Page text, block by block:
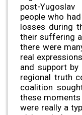
post-
people who
losses during
their suffering
there were
real
and support
regional truth
coalition
these
were really a